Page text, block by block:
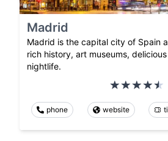
Madrid
Madrid is the capital city of Spain
rich history, art museums,
nightlife.
phone website